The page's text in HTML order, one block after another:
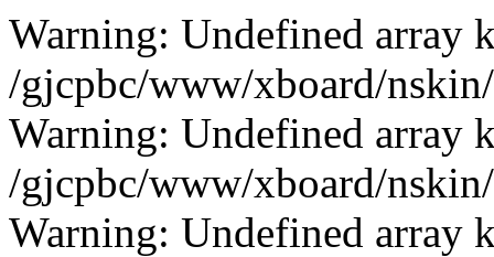
Warning: Undefined array
/gjcpbc/www/xboard/
Warning: Undefined array
/gjcpbc/www/xboard/
Warning: Undefined array